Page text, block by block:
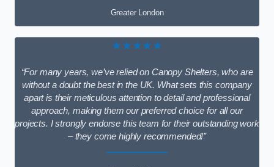
Greater London
★★★★★
“For many years, we’ve relied on Canopy Shelters, who are
without a doubt the best in the UK. What sets this company
apart is their meticulous attention to detail and professional
approach, making them our preferred choice for all our
projects. I strongly endorse this team for their outstanding work
– they come highly recommended!”